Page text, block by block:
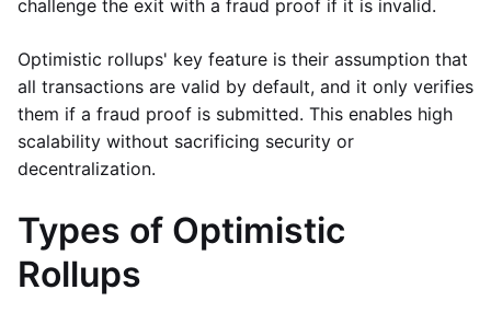
challenge the exit with a fraud proof if it is invalid.
Optimistic rollups' key feature is their assumption that
all transactions are valid by default, and it only verifies
them if a fraud proof is submitted. This enables high
scalability without sacrificing security or
decentralization.
Types of Optimistic
Rollups